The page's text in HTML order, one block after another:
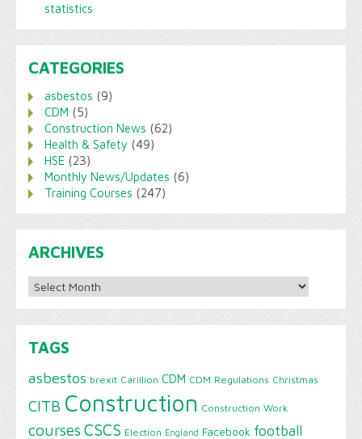
statistics
CATEGORIES
asbestos (9)
CDM (5)
Construction News (62)
Health & Safety (49)
HSE (23)
Monthly News/Updates (6)
Training Courses (247)
ARCHIVES
Archives
TAGS
asbestos brexit Carillion CDM CDM Regulations Christmas
CITB Construction Construction Work
courses CSCS Election England Facebook football